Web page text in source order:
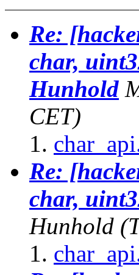
Re:
char,
Hunhold
CET)
Re:
char,
Hunhold